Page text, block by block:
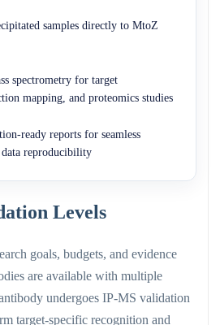
samples directly to MtoZ
spectrometry for target
mapping, and proteomics studies
ready reports for seamless
reproducibility
Levels
goals, budgets, and evidence
are available with multiple
undergoes IP-MS validation
target-specific recognition and